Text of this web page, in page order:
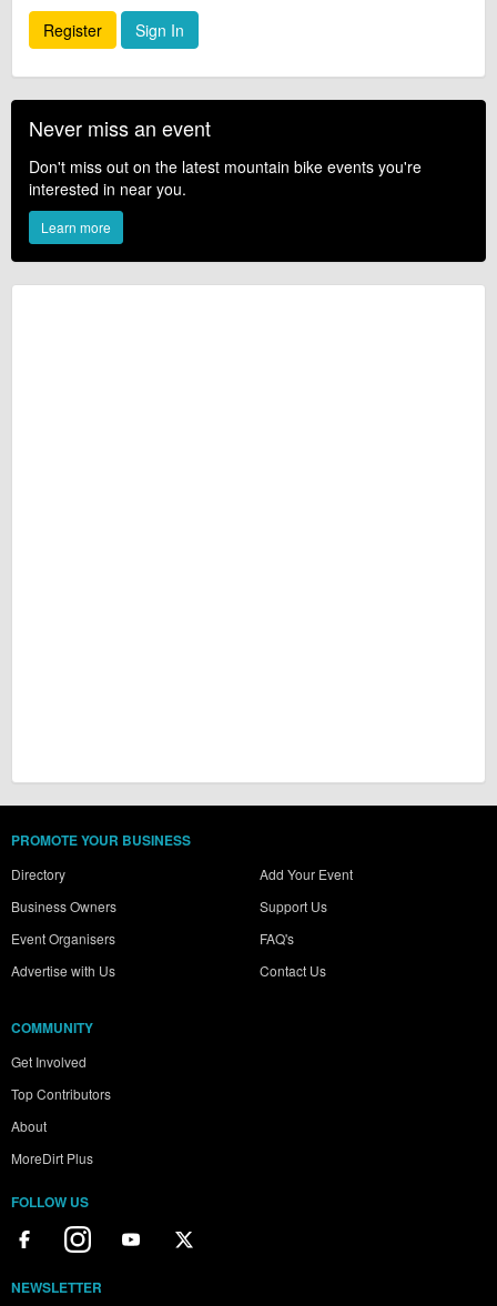
Register
Sign In
Never miss an event
Don't miss out on the latest mountain bike events you're
interested in near you.
Learn more
PROMOTE YOUR BUSINESS
Directory
Business Owners
Event Organisers
Advertise with Us
Add Your Event
Support Us
FAQ's
Contact Us
COMMUNITY
Get Involved
Top Contributors
About
MoreDirt Plus
FOLLOW US
NEWSLETTER